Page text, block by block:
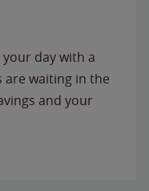
day with a
are waiting in the
and your